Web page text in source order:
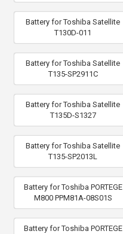
Battery for Toshiba Satellite
T130D-011
Battery for Toshiba Satellite
T135-SP2911C
Battery for Toshiba Satellite
T135D-S1327
Battery for Toshiba Satellite
T135-SP2013L
Battery for Toshiba PORTEGE
M800 PPM81A-08S01S
Battery for Toshiba PORTEGE